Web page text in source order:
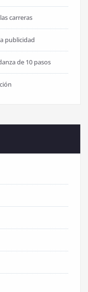
carreras
publicidad
de 10 pasos